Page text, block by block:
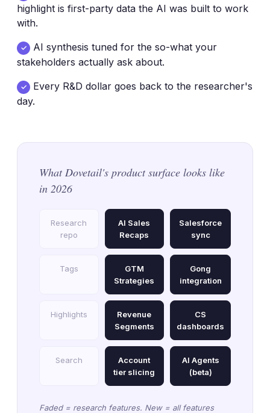
highlight is first-party data the AI was built to work
with.
✓
AI synthesis tuned for the so-what your
stakeholders actually ask about.
✓
Every R&D dollar goes back to the researcher's
day.
What Dovetail's product surface looks like
in 2026
Research
repo
AI Sales
Recaps
Salesforce
sync
Tags
GTM
Strategies
Gong
integration
Highlights
Revenue
Segments
CS
dashboards
Search
Account
tier slicing
AI Agents
(beta)
Faded = research features. New = all features